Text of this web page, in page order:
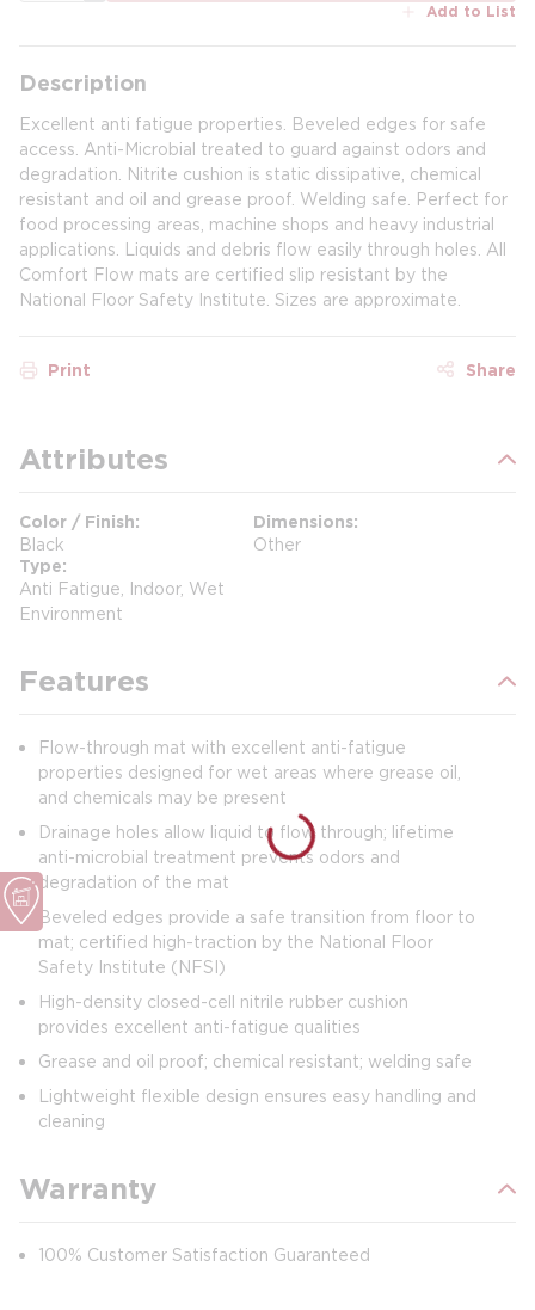
Add to List
Description
Excellent anti fatigue properties. Beveled edges for safe
access. Anti-Microbial treated to guard against odors and
degradation. Nitrite cushion is static dissipative, chemical
resistant and oil and grease proof. Welding safe. Perfect for
food processing areas, machine shops and heavy industrial
applications. Liquids and debris flow easily through holes. All
Comfort Flow mats are certified slip resistant by the
National Floor Safety Institute. Sizes are approximate.
Print Share
Attributes
Color / Finish
Black
Dimensions
Other
Type
Anti Fatigue, Indoor, Wet
Environment
Features
Flow-through mat with excellent anti-fatigue
properties designed for wet areas where grease oil,
and chemicals may be present
Drainage holes allow liquid to flow through; lifetime
anti-microbial treatment prevents odors and
degradation of the mat
Beveled edges provide a safe transition from floor to
mat; certified high-traction by the National Floor
Safety Institute (NFSI)
High-density closed-cell nitrile rubber cushion
provides excellent anti-fatigue qualities
Grease and oil proof; chemical resistant; welding safe
Lightweight flexible design ensures easy handling and
cleaning
Warranty
100% Customer Satisfaction Guaranteed